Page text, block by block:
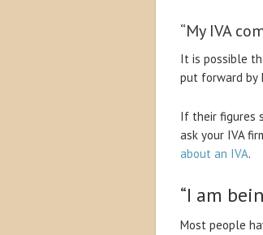
“My IVA
It is possible
put forward by
If their figures
ask your IVA
about an IVA.
“I am
Most people